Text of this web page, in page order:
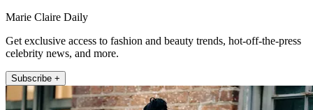
Marie Claire Daily
Get exclusive access to fashion and beauty trends, hot-off-the-press
celebrity news, and more.
Subscribe +